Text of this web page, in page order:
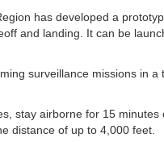
has developed a
and landing. It can be
surveillance missions in
stay airborne for 15
distance of up to 4,000 feet.